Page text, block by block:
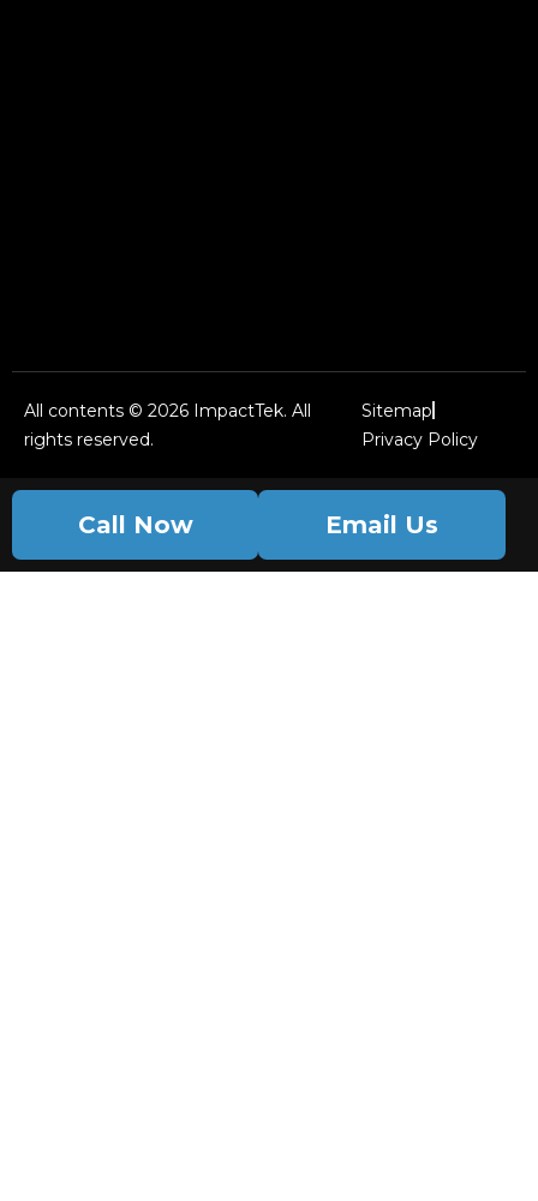
All contents © 2026 ImpactTek. All
rights reserved.
Sitemap
Privacy Policy
Call Now Email Us